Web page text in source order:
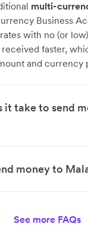
multi-
Business
with no (or
faster,
and currency
it take to send
money to
See more FAQs